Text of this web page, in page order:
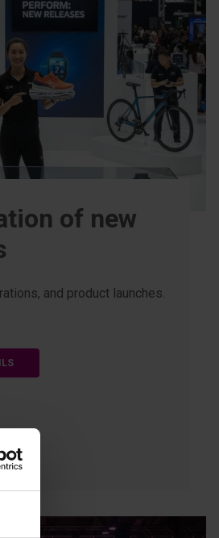
of new
and product launches.